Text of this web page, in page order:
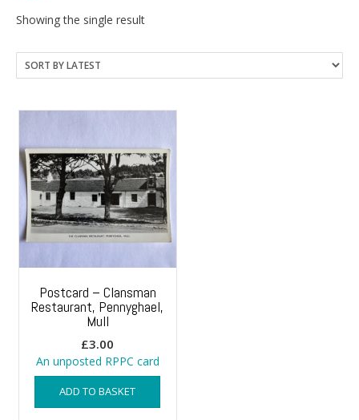
Showing the single result
Postcard – Clansman
Restaurant, Pennyghael,
Mull
£3.00
An unposted RPPC card
ADD TO BASKET